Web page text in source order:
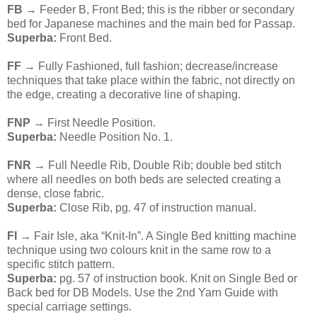
FB → Feeder B, Front Bed; this is the ribber or secondary
bed for Japanese machines and the main bed for Passap.
Superba: Front Bed.
FF → Fully Fashioned, full fashion; decrease/increase
techniques that take place within the fabric, not directly on
the edge, creating a decorative line of shaping.
FNP → First Needle Position.
Superba: Needle Position No. 1.
FNR → Full Needle Rib, Double Rib; double bed stitch
where all needles on both beds are selected creating a
dense, close fabric.
Superba: Close Rib, pg. 47 of instruction manual.
FI
→ Fair Isle, aka “Knit-In”. A Single Bed knitting machine
technique using two colours knit in the same row to a
specific stitch pattern.
Superba: pg. 57 of instruction book. Knit on Single Bed or
Back bed for DB Models. Use the 2nd Yarn Guide with
special carriage settings.